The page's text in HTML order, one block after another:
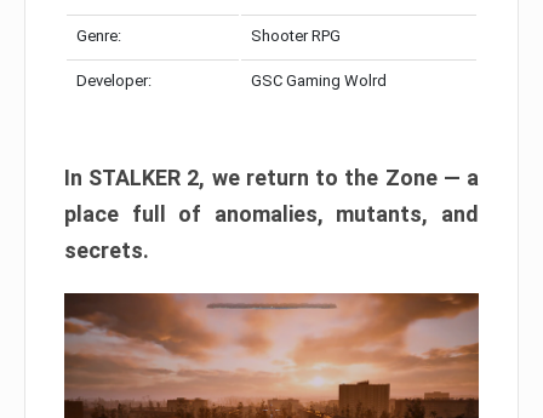
Genre: Shooter RPG
Developer: GSC Gaming Wolrd
In STALKER 2, we return to the Zone — a
place full of anomalies, mutants, and
secrets.